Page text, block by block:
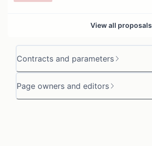
Contracts and parameters
Page owners and editors
View all proposals